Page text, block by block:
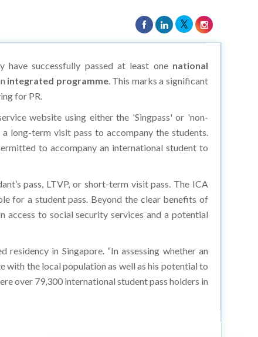
successfully passed at least one national
integrated programme. This marks a significant
for PR.
website using either the 'Singpass' or 'non-
long-term visit pass to accompany the students.
to accompany an international student to
pass, LTVP, or short-term visit pass. The ICA
for a student pass. Beyond the clear benefits of
access to social security services and a potential
in Singapore. “In assessing whether an
with the local population as well as his potential to
over 79,300 international student pass holders in